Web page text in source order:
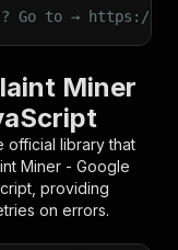
Go to → https://
Miner
official library that
Miner - Google
providing
on errors.